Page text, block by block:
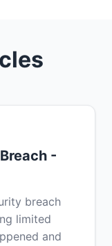
-
breach
limited
and